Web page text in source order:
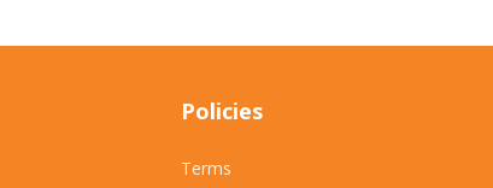
Policies
Terms